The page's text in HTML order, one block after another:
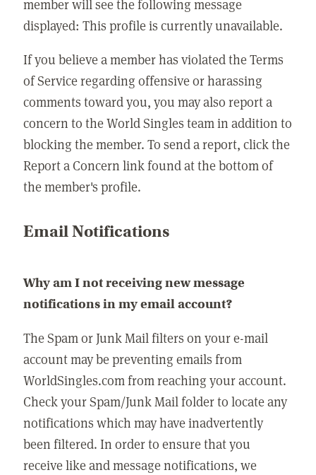
member will see the following message
displayed: This profile is currently unavailable.
If you believe a member has violated the Terms
of Service regarding offensive or harassing
comments toward you, you may also report a
concern to the World Singles team in addition to
blocking the member. To send a report, click the
Report a Concern link found at the bottom of
the member's profile.
Email Notifications
Why am I not receiving new message
notifications in my email account?
The Spam or Junk Mail filters on your e-mail
account may be preventing emails from
WorldSingles.com from reaching your account.
Check your Spam/Junk Mail folder to locate any
notifications which may have inadvertently
been filtered. In order to ensure that you
receive like and message notifications, we